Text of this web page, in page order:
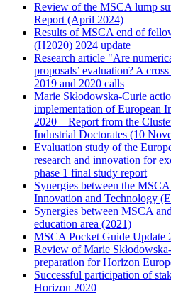
Review of the MSCA lump
Report (April 2024)
Results of MSCA end of
(H2020) 2024 update
Research article "Are
proposals’ evaluation? A
2019 and 2020 calls
Marie Skłodowska-Curie
implementation of European
2020 – Report from the
Industrial Doctorates (10
Evaluation study of the
research and innovation for
phase 1 final study report
Synergies between the
Innovation and Technology
Synergies between MSCA
education area (2021)
MSCA Pocket Guide Update
Review of Marie
preparation for Horizon
Successful participation of
Horizon 2020